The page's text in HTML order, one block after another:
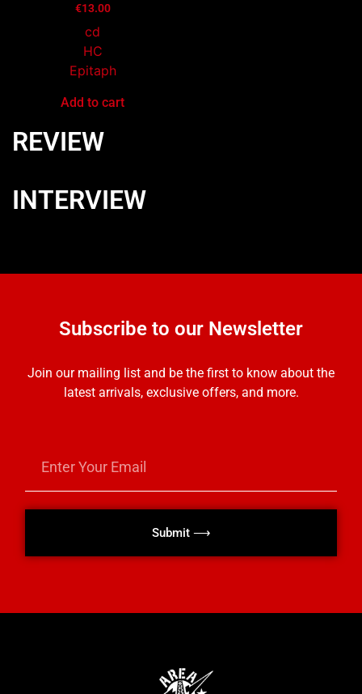
€13.00
cd
HC
Epitaph
Add to cart
REVIEW
INTERVIEW
Subscribe to our Newsletter
Join our mailing list and be the first to know about the
latest arrivals, exclusive offers, and more.
Submit ⟶